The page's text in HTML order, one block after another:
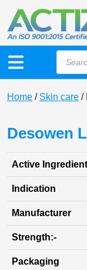
Home / Skin care /
Desowen
Active Ingredient
Indication
Manufacturer
Strength:-
Packaging